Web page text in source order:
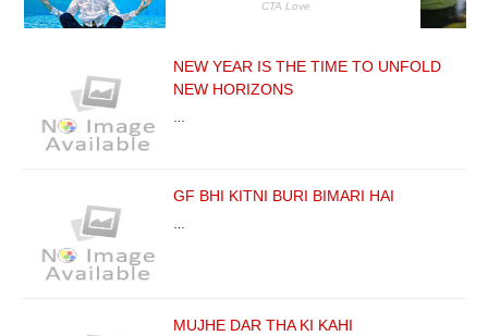
NEW YEAR IS THE TIME TO UNFOLD
NEW HORIZONS
GF BHI KITNI BURI BIMARI HAI
MUJHE DAR THA KI KAHI